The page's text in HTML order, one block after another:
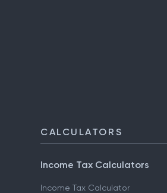
CALCULATORS
Income Tax Calculators
Income Tax Calculator